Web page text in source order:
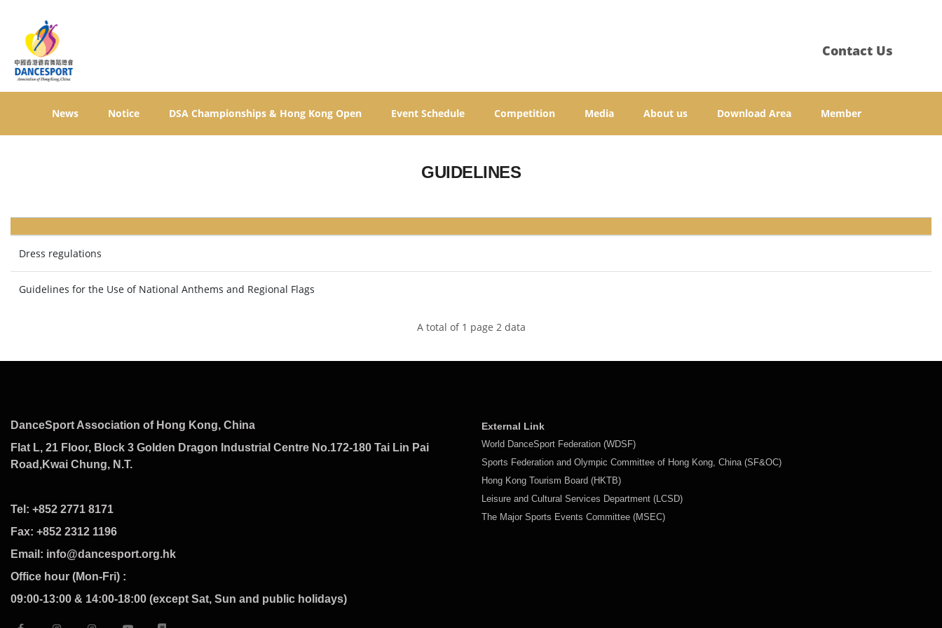
Contact Us
News Notice DSA Championships & Hong Kong Open Event Schedule Competition Media About us Download Area Member
GUIDELINES
Dress regulations
Guidelines for the Use of National Anthems and Regional Flags
A total of 1 page 2 data
DanceSport Association of Hong Kong, China
Flat L, 21 Floor, Block 3 Golden Dragon Industrial Centre No.172-180 Tai Lin Pai
Road,Kwai Chung, N.T.
Tel: +852 2771 8171
Fax: +852 2312 1196
Email: info@dancesport.org.hk
Office hour (Mon-Fri) :
09:00-13:00 & 14:00-18:00 (except Sat, Sun and public holidays)
External Link
World DanceSport Federation (WDSF)
Sports Federation and Olympic Committee of Hong Kong, China (SF&OC)
Hong Kong Tourism Board (HKTB)
Leisure and Cultural Services Department (LCSD)
The Major Sports Events Committee (MSEC)